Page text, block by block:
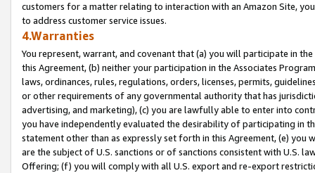
customers for a matter relating to interaction with an Amazon Site,
to address customer service issues.
4.Warranties
You represent, warrant, and covenant that (a) you will participate in
this Agreement, (b) neither your participation in the Associates
laws, ordinances, rules, regulations, orders, licenses, permits,
or other requirements of any governmental authority that has
advertising, and marketing), (c) you are lawfully able to enter into
you have independently evaluated the desirability of participating in
statement other than as expressly set forth in this Agreement, (e)
are the subject of U.S. sanctions or of sanctions consistent with U.S.
Offering; (f) you will comply with all U.S. export and re-export